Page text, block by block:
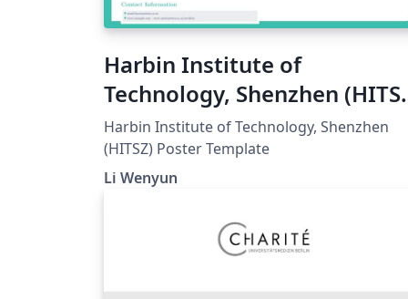
Harbin Institute of
Technology, Shenzhen
Poster Template
Harbin Institute of Technology, Shenzhen
(HITSZ) Poster Template
Li Wenyun